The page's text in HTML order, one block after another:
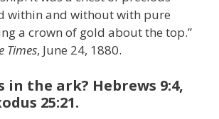
within and without with pure
a crown of gold about the top.”
Times, June 24, 1880.
in the ark? Hebrews 9:4,
25:21.